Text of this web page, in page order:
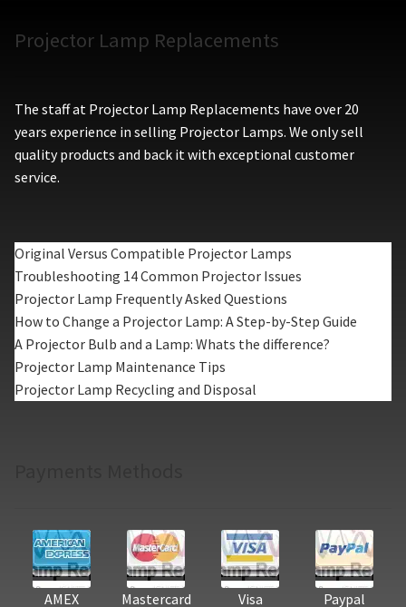
Projector Lamp Replacements
The staff at Projector Lamp Replacements have over 20
years experience in selling Projector Lamps. We only sell
quality products and back it with exceptional customer
service.
Original Versus Compatible Projector Lamps
Troubleshooting 14 Common Projector Issues
Projector Lamp Frequently Asked Questions
How to Change a Projector Lamp: A Step-by-Step Guide
A Projector Bulb and a Lamp: Whats the difference?
Projector Lamp Maintenance Tips
Projector Lamp Recycling and Disposal
AMEX Mastercard Visa Paypal